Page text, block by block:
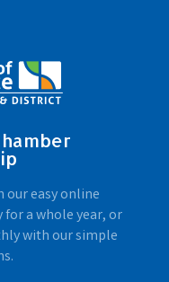
our easy online
a whole year, or
with our simple